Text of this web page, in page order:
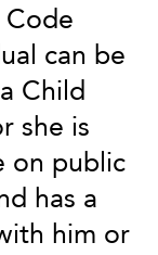
can be
Child
she is
on public
has a
him or